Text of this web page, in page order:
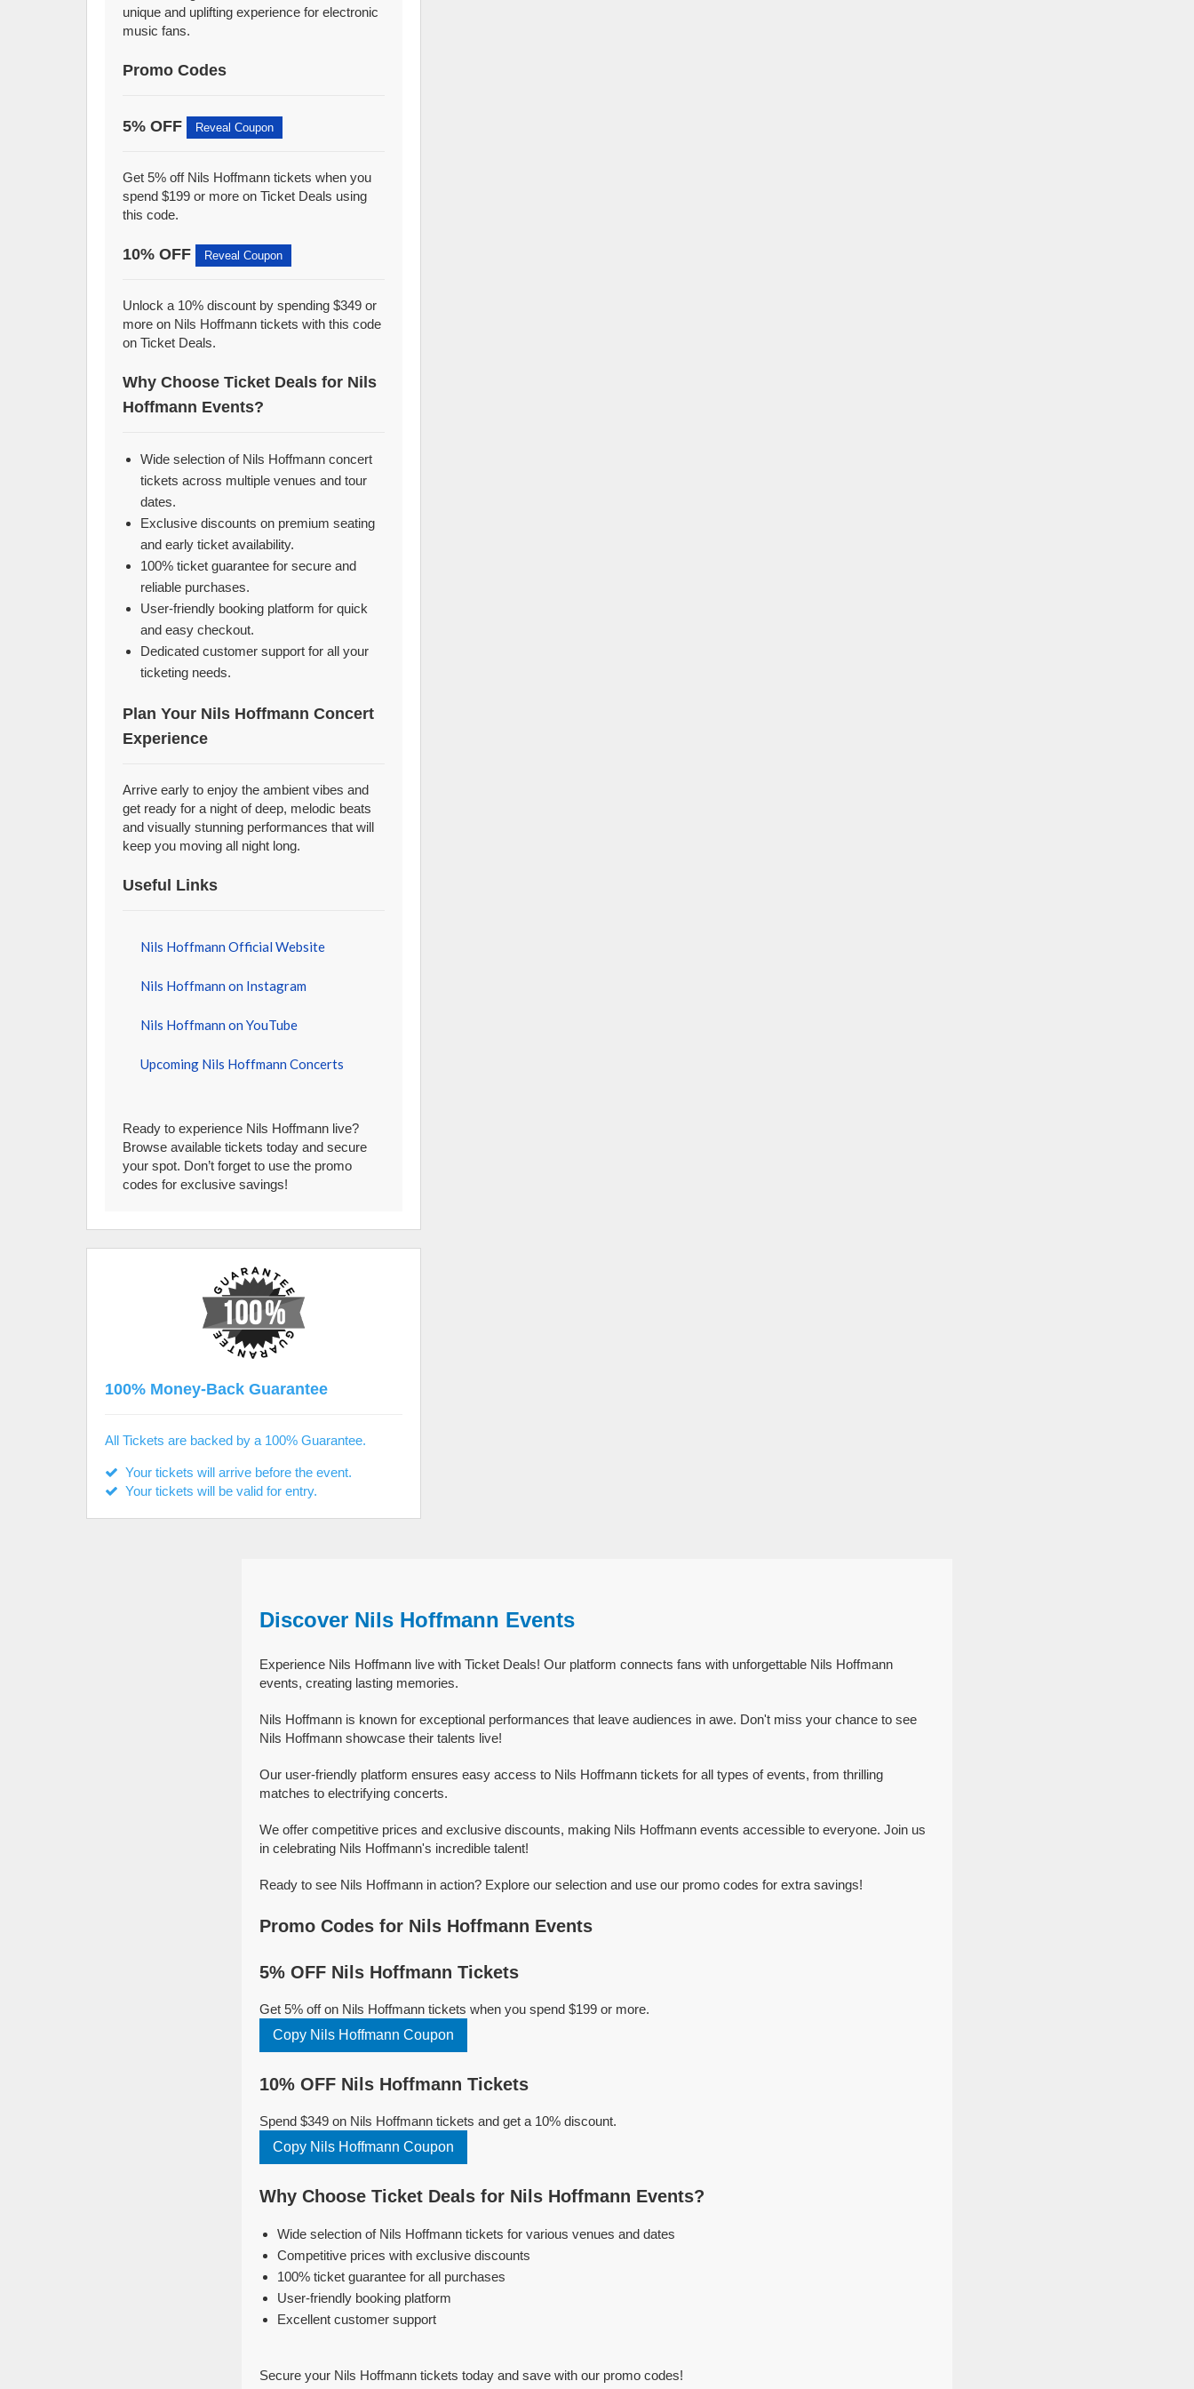
unique and uplifting experience for electronic
music fans.
Promo Codes
5% OFF Reveal Coupon
Get 5% off Nils Hoffmann tickets when you
spend $199 or more on Ticket Deals using
this code.
10% OFF Reveal Coupon
Unlock a 10% discount by spending $349 or
more on Nils Hoffmann tickets with this code
on Ticket Deals.
Why Choose Ticket Deals for Nils
Hoffmann Events?
Wide selection of Nils Hoffmann concert
tickets across multiple venues and tour
dates.
Exclusive discounts on premium seating
and early ticket availability.
100% ticket guarantee for secure and
reliable purchases.
User-friendly booking platform for quick
and easy checkout.
Dedicated customer support for all your
ticketing needs.
Plan Your Nils Hoffmann Concert
Experience
Arrive early to enjoy the ambient vibes and
get ready for a night of deep, melodic beats
and visually stunning performances that will
keep you moving all night long.
Useful Links
Nils Hoffmann Official Website
Nils Hoffmann on Instagram
Nils Hoffmann on YouTube
Upcoming Nils Hoffmann Concerts
Ready to experience Nils Hoffmann live?
Browse available tickets today and secure
your spot. Don’t forget to use the promo
codes for exclusive savings!
100% Money-Back Guarantee
All Tickets are backed by a 100% Guarantee.
Your tickets will arrive before the event.
Your tickets will be valid for entry.
Discover Nils Hoffmann Events
Experience Nils Hoffmann live with Ticket Deals! Our platform connects fans with unforgettable Nils Hoffmann
events, creating lasting memories.
Nils Hoffmann is known for exceptional performances that leave audiences in awe. Don't miss your chance to see
Nils Hoffmann showcase their talents live!
Our user-friendly platform ensures easy access to Nils Hoffmann tickets for all types of events, from thrilling
matches to electrifying concerts.
We offer competitive prices and exclusive discounts, making Nils Hoffmann events accessible to everyone. Join us
in celebrating Nils Hoffmann's incredible talent!
Ready to see Nils Hoffmann in action? Explore our selection and use our promo codes for extra savings!
Promo Codes for Nils Hoffmann Events
5% OFF Nils Hoffmann Tickets
Get 5% off on Nils Hoffmann tickets when you spend $199 or more.
Copy Nils Hoffmann Coupon
10% OFF Nils Hoffmann Tickets
Spend $349 on Nils Hoffmann tickets and get a 10% discount.
Copy Nils Hoffmann Coupon
Why Choose Ticket Deals for Nils Hoffmann Events?
Wide selection of Nils Hoffmann tickets for various venues and dates
Competitive prices with exclusive discounts
100% ticket guarantee for all purchases
User-friendly booking platform
Excellent customer support
Secure your Nils Hoffmann tickets today and save with our promo codes!